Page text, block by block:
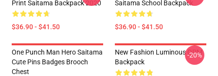
Print Saitama Backpack 2020
$36.90 - $41.50
Saitama School Backpack
$36.90 - $41.50
One Punch Man Hero Saitama
Cute Pins Badges Brooch
Chest
New Fashion Luminous OPM
Backpack
-20%